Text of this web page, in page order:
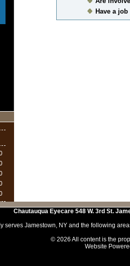
Have a
Chautauqua Eyecare 548 W. 3rd St.
serves Jamestown, NY and the following
© 2026 All content is the
Website